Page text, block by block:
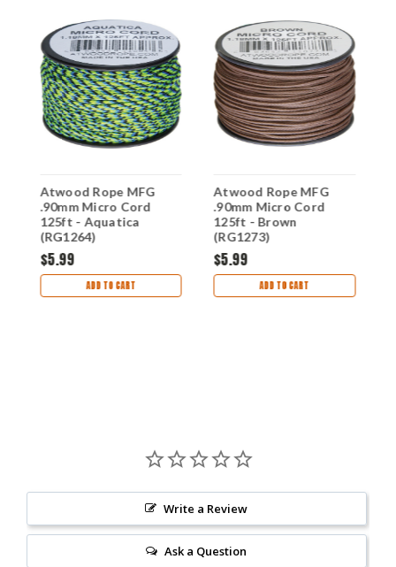
Atwood Rope MFG
.90mm Micro Cord
125ft - Aquatica
(RG1264)
$5.99
ADD TO CART
Atwood Rope MFG
.90mm Micro Cord
125ft - Brown
(RG1273)
$5.99
ADD TO CART
Write a Review
Ask a Question